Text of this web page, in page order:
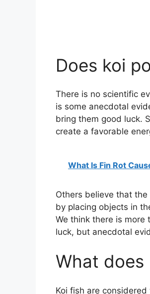
Does koi
There is no scientific
is some anecdotal
bring them good luck.
create a favorable
What Is Fin Rot
Others believe that
by placing objects in
We think there is more
luck, but anecdotal
What does
Koi fish are